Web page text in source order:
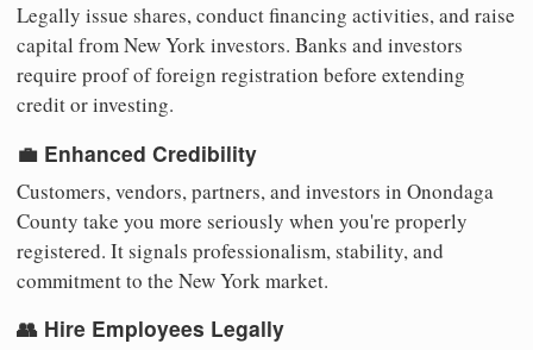
Legally issue shares, conduct financing activities, and raise
capital from New York investors. Banks and investors
require proof of foreign registration before extending
credit or investing.
💼 Enhanced Credibility
Customers, vendors, partners, and investors in Onondaga
County take you more seriously when you're properly
registered. It signals professionalism, stability, and
commitment to the New York market.
👥 Hire Employees Legally